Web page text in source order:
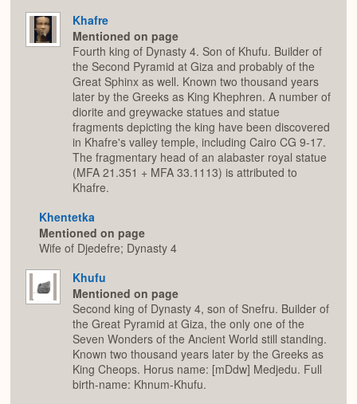
Khafre
Mentioned on page
Fourth king of Dynasty 4. Son of Khufu. Builder of
the Second Pyramid at Giza and probably of the
Great Sphinx as well. Known two thousand years
later by the Greeks as King Khephren. A number of
diorite and greywacke statues and statue
fragments depicting the king have been discovered
in Khafre's valley temple, including Cairo CG 9-17.
The fragmentary head of an alabaster royal statue
(MFA 21.351 + MFA 33.1113) is attributed to
Khafre.
Khentetka
Mentioned on page
Wife of Djedefre; Dynasty 4
Khufu
Mentioned on page
Second king of Dynasty 4, son of Snefru. Builder of
the Great Pyramid at Giza, the only one of the
Seven Wonders of the Ancient World still standing.
Known two thousand years later by the Greeks as
King Cheops. Horus name: [mDdw] Medjedu. Full
birth-name: Khnum-Khufu.